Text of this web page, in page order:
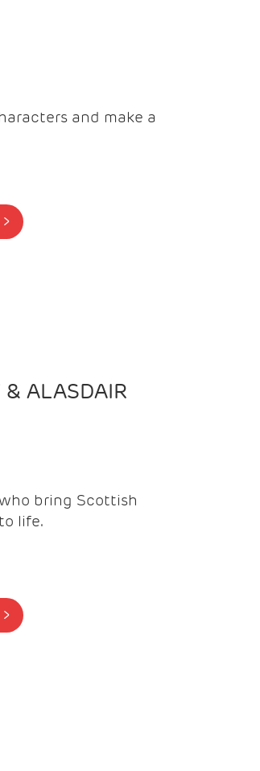
and make a
BUY TICKETS >
& ALASDAIR
bring Scottish
life.
BUY TICKETS >